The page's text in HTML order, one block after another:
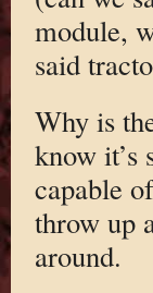
module,
said
Why is
know it’s
capable
throw up
around.